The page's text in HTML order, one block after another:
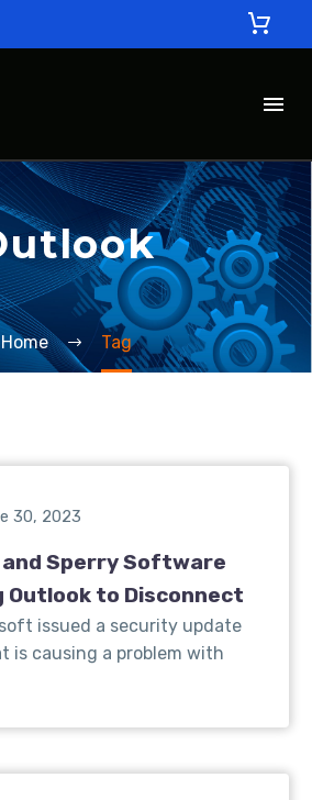
Home Tag
30, 2023
and Sperry Software
Outlook to Disconnect
issued a security update
is causing a problem with